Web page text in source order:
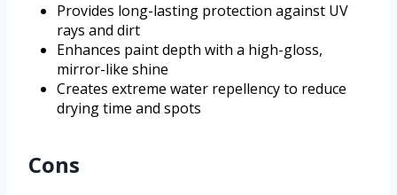
Provides long-lasting protection against UV
rays and dirt
Enhances paint depth with a high-gloss,
mirror-like shine
Creates extreme water repellency to reduce
drying time and spots
Cons